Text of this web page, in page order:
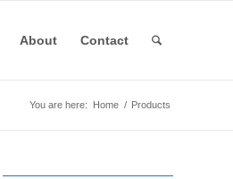
About Contact
You are here: Home / Products